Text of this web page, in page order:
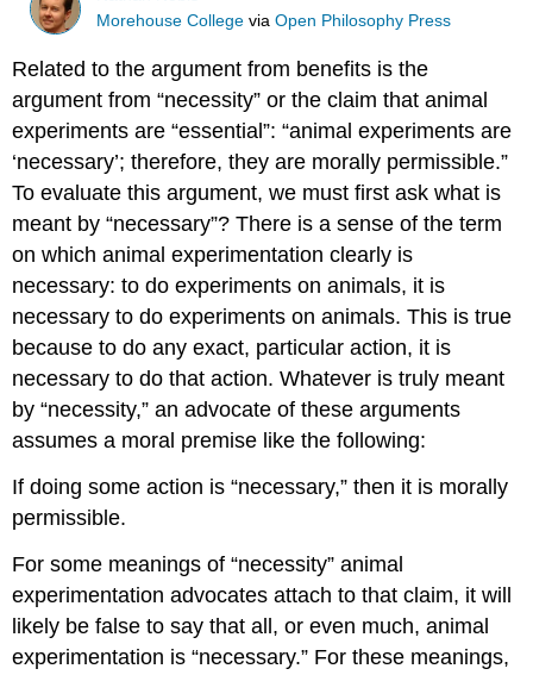
Morehouse College viaOpen Philosophy Press
Related to the argument from benefits is the
argument from “necessity” or the claim that animal
experiments are “essential”: “animal experiments are
‘necessary’; therefore, they are morally permissible.”
To evaluate this argument, we must first ask what is
meant by “necessary”? There is a sense of the term
on which animal experimentation clearly is
necessary: to do experiments on animals, it is
necessary to do experiments on animals. This is true
because to do any exact, particular action, it is
necessary to do that action. Whatever is truly meant
by “necessity,” an advocate of these arguments
assumes a moral premise like the following:
If doing some action is “necessary,” then it is morally
permissible.
For some meanings of “necessity” animal
experimentation advocates attach to that claim, it will
likely be false to say that all, or even much, animal
experimentation is “necessary.” For these meanings,